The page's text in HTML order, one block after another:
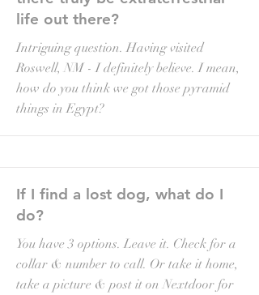
life out there?
Intriguing question. Having visited
Roswell, NM - I definitely believe. I mean,
how do you think we got those pyramid
things in Egypt?
If I find a lost dog, what do I
do?
You have 3 options. Leave it. Check for a
collar & number to call. Or take it home,
take a picture & post it on Nextdoor for